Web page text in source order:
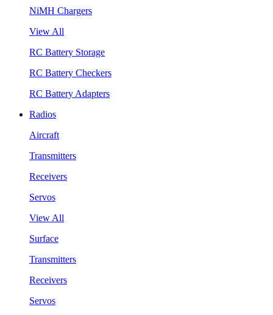
NiMH Chargers
View All
RC Battery Storage
RC Battery Checkers
RC Battery Adapters
Radios
Aircraft
Transmitters
Receivers
Servos
View All
Surface
Transmitters
Receivers
Servos